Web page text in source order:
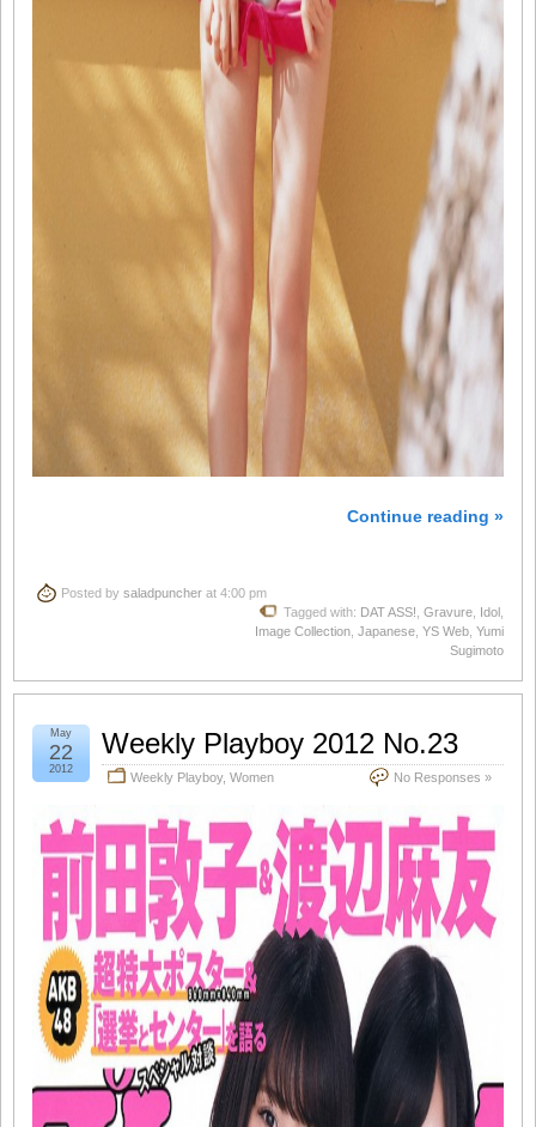
Continue reading »
Posted by saladpuncher at 4:00 pm
Tagged with: DAT ASS! Gravure Idol
Image Collection Japanese YS Web Yumi
Sugimoto
Weekly Playboy 2012 No.23
Weekly Playboy, Women No Responses »
May
22
2012